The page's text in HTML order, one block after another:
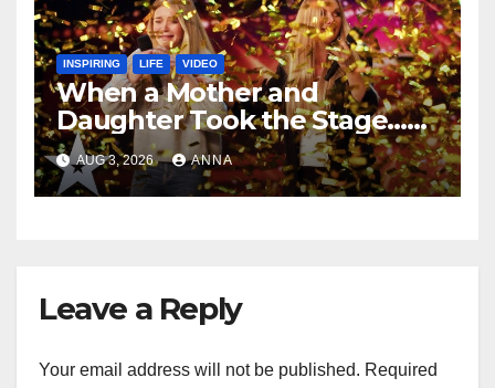
INSPIRING LIFE VIDEO
When a Mother and
Daughter Took the Stage…
Magic Happened
AUG 3, 2026 ANNA
Leave a Reply
Your email address will not be published. Required